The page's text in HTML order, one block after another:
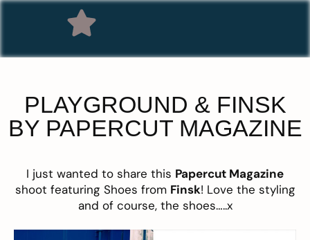
PLAYGROUND & FINSK
BY PAPERCUT MAGAZINE
I just wanted to share this Papercut Magazine
shoot featuring Shoes from Finsk! Love the styling
and of course, the shoes…..x